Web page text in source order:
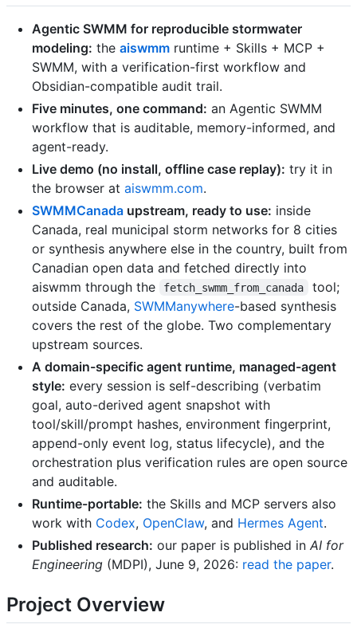
Agentic SWMM for reproducible stormwater
modeling: the aiswmm runtime + Skills + MCP +
SWMM, with a verification-first workflow and
Obsidian-compatible audit trail.
Five minutes, one command: an Agentic SWMM
workflow that is auditable, memory-informed, and
agent-ready.
Live demo (no install, offline case replay): try it in
the browser at aiswmm.com.
SWMMCanada upstream, ready to use: inside
Canada, real municipal storm networks for 8 cities
or synthesis anywhere else in the country, built from
Canadian open data and fetched directly into
aiswmm through the
fetch_swmm_from_canada
tool;
outside Canada, SWMManywhere-based synthesis
covers the rest of the globe. Two complementary
upstream sources.
A domain-specific agent runtime, managed-agent
style: every session is self-describing (verbatim
goal, auto-derived agent snapshot with
tool/skill/prompt hashes, environment fingerprint,
append-only event log, status lifecycle), and the
orchestration plus verification rules are open source
and auditable.
Runtime-portable: the Skills and MCP servers also
work with Codex, OpenClaw, and Hermes Agent.
Published research: our paper is published in AI for
Engineering (MDPI), June 9, 2026: read the paper.
Project Overview